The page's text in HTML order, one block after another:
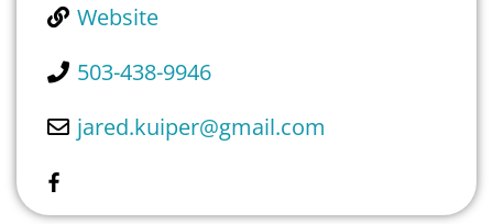
Website
503-438-9946
jared.kuiper@gmail.com